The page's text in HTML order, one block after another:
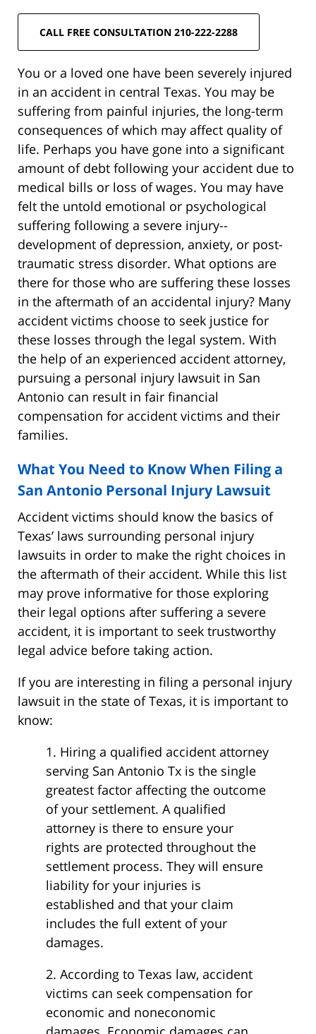
CALL FREE CONSULTATION 210-222-2288
You or a loved one have been severely injured
in an accident in central Texas. You may be
suffering from painful injuries, the long-term
consequences of which may affect quality of
life. Perhaps you have gone into a significant
amount of debt following your accident due to
medical bills or loss of wages. You may have
felt the untold emotional or psychological
suffering following a severe injury--
development of depression, anxiety, or post-
traumatic stress disorder. What options are
there for those who are suffering these losses
in the aftermath of an accidental injury? Many
accident victims choose to seek justice for
these losses through the legal system. With
the help of an experienced accident attorney,
pursuing a personal injury lawsuit in San
Antonio can result in fair financial
compensation for accident victims and their
families.
What You Need to Know When Filing a
San Antonio Personal Injury Lawsuit
Accident victims should know the basics of
Texas’ laws surrounding personal injury
lawsuits in order to make the right choices in
the aftermath of their accident. While this list
may prove informative for those exploring
their legal options after suffering a severe
accident, it is important to seek trustworthy
legal advice before taking action.
If you are interesting in filing a personal injury
lawsuit in the state of Texas, it is important to
know:
1. Hiring a qualified accident attorney
serving San Antonio Tx is the single
greatest factor affecting the outcome
of your settlement. A qualified
attorney is there to ensure your
rights are protected throughout the
settlement process. They will ensure
liability for your injuries is
established and that your claim
includes the full extent of your
damages.
2. According to Texas law, accident
victims can seek compensation for
economic and noneconomic